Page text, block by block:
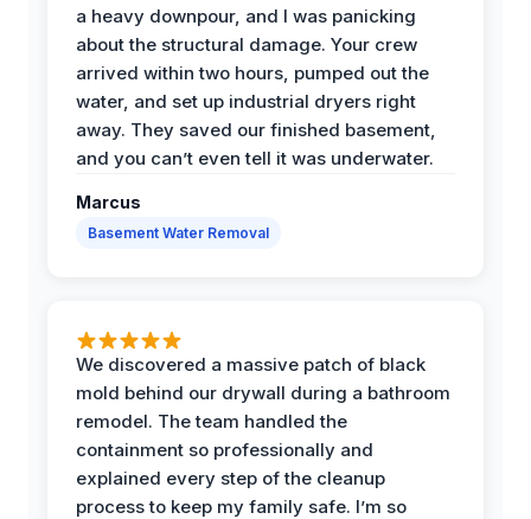
a heavy downpour, and I was panicking
about the structural damage. Your crew
arrived within two hours, pumped out the
water, and set up industrial dryers right
away. They saved our finished basement,
and you can’t even tell it was underwater.
Marcus
Basement Water Removal
We discovered a massive patch of black
mold behind our drywall during a bathroom
remodel. The team handled the
containment so professionally and
explained every step of the cleanup
process to keep my family safe. I’m so